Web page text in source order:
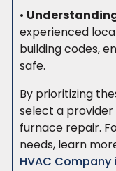
•
experienced
building codes,
safe.
By prioritizing
select a
furnace repair.
needs, learn
HVAC